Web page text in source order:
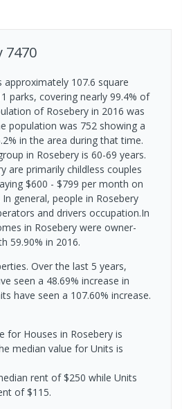
7470
approximately 107.6 square
parks, covering nearly 99.4% of
of Rosebery in 2016 was
population was 752 showing a
in the area during that time.
in Rosebery is 60-69 years.
are primarily childless couples
$600 - $799 per month on
general, people in Rosebery
and drivers occupation.In
in Rosebery were owner-
59.90% in 2016.
Over the last 5 years,
seen a 48.69% increase in
have seen a 107.60% increase.
for Houses in Rosebery is
median value for Units is
rent of $250 while Units
of $115.